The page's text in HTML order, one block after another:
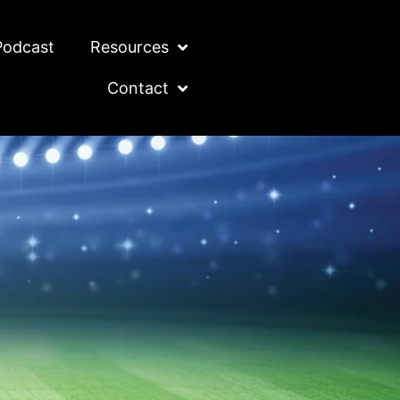
Resources
Contact